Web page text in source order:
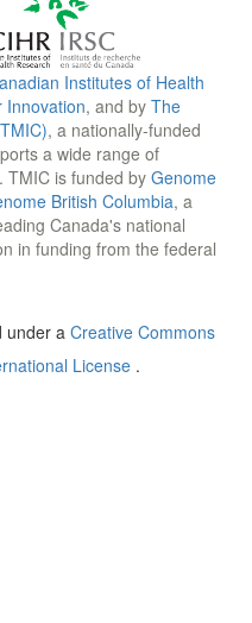
Institutes of Health
Innovation, and by The
, a nationally-funded
a wide range of
TMIC is funded by Genome
British Columbia, a
Canada's national
in funding from the federal
under a Creative Commons
License .